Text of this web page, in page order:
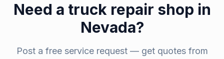
Need a truck repair shop in
Nevada?
Post a free service request — get quotes from